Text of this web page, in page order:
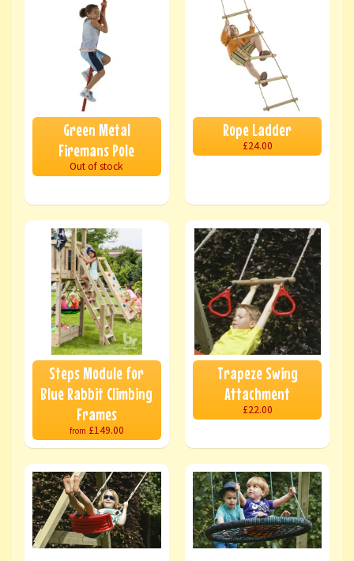
Green Metal
Firemans Pole
Out of stock
Rope Ladder
£24.00
Steps Module for
Blue Rabbit Climbing
Frames
from £149.00
Trapeze Swing
Attachment
£22.00